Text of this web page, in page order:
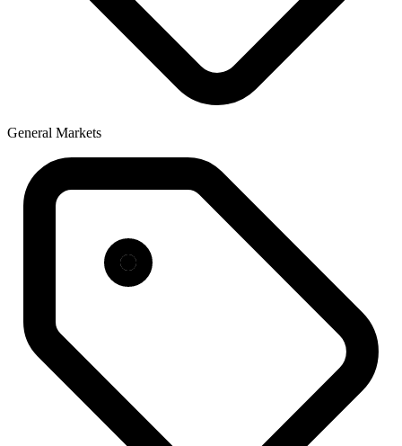
General Markets